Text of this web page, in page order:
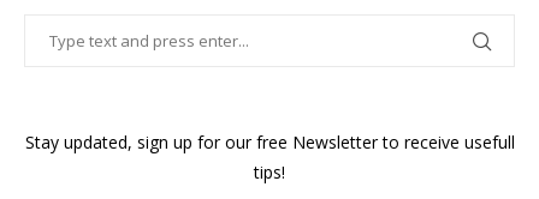
Stay updated, sign up for our free Newsletter to receive usefull
tips!